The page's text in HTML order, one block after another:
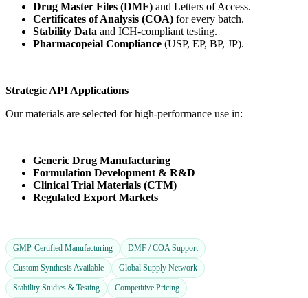
Drug Master Files (DMF) and Letters of Access.
Certificates of Analysis (COA) for every batch.
Stability Data and ICH-compliant testing.
Pharmacopeial Compliance (USP, EP, BP, JP).
Strategic API Applications
Our materials are selected for high-performance use in:
Generic Drug Manufacturing
Formulation Development & R&D
Clinical Trial Materials (CTM)
Regulated Export Markets
GMP-Certified Manufacturing DMF / COA Support
Custom Synthesis Available Global Supply Network
Stability Studies & Testing Competitive Pricing